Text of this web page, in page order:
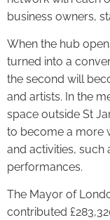
business owners,
When the hub
turned into a
the second will
and artists. In the
space outside St
to become a more
and activities,
performances.
The Mayor of
contributed